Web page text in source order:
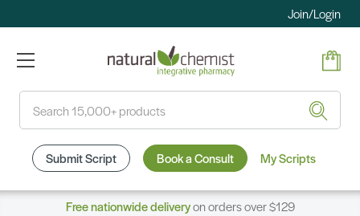
Join/Login
Submit Script Book a Consult My Scripts
Free nationwide deliveryon orders over $129